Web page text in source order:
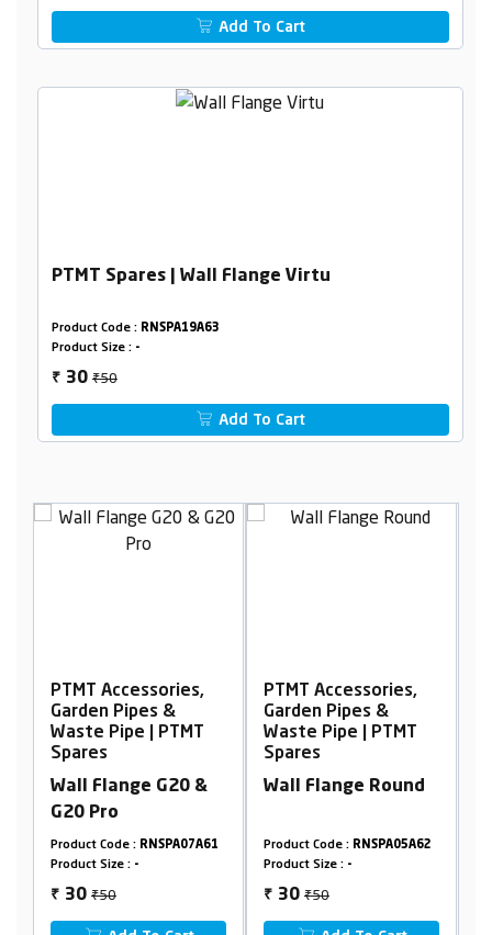
Add To Cart
PTMT Spares | Wall Flange Virtu
Product Code : RNSPA19A63
Product Size : -
₹ 30₹50
Add To Cart
&
| PTMT
G20 &
RNSPA07A61
PTMT Accessories,
Garden Pipes &
Waste Pipe | PTMT
Wall Flange Round
Product Code :
RNSPA05A62
PTMT
Garden Pipes &
Waste Pipe |
Wall Flange
Product Code :